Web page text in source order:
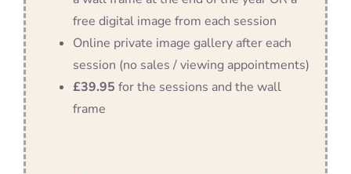
free digital image from each session
Online private image gallery after each
session (no sales / viewing appointments)
£39.95 for the sessions and the wall
frame